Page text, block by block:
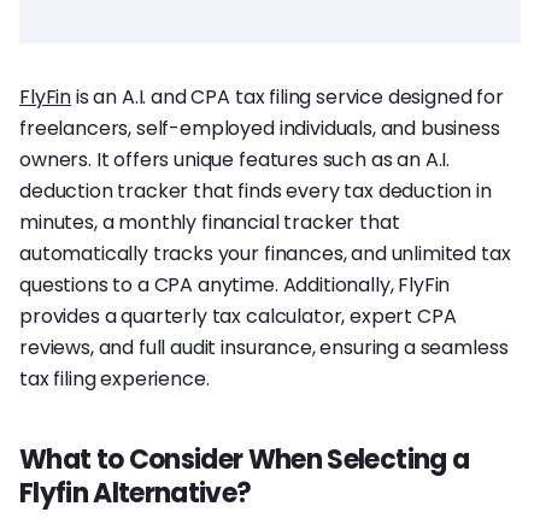
FlyFinis an A.I. and CPA tax filing service designed for
freelancers, self-employed individuals, and business
owners. It offers unique features such as an A.I.
deduction tracker that finds every tax deduction in
minutes, a monthly financial tracker that
automatically tracks your finances, and unlimited tax
questions to a CPA anytime. Additionally, FlyFin
provides a quarterly tax calculator, expert CPA
reviews, and full audit insurance, ensuring a seamless
tax filing experience.
What to Consider When Selecting a
Flyfin Alternative?